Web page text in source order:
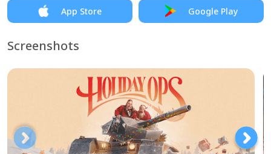
App Store Google Play
Screenshots